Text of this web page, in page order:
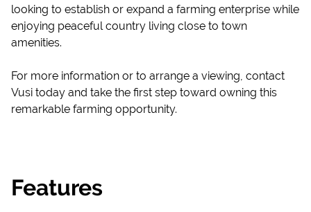
looking to establish or expand a farming enterprise while
enjoying peaceful country living close to town
amenities.
For more information or to arrange a viewing, contact
Vusi today and take the first step toward owning this
remarkable farming opportunity.
Features